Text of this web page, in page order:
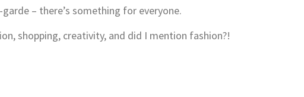
– there’s something for everyone.
shopping, creativity, and did I mention fashion?!